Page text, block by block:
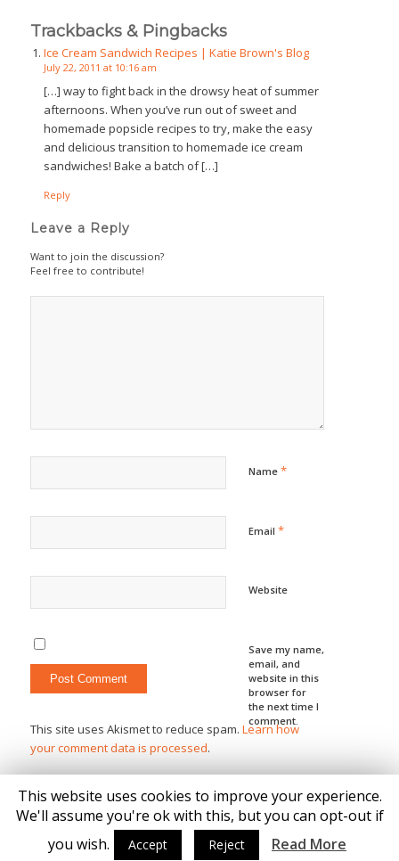
Trackbacks & Pingbacks
Ice Cream Sandwich Recipes | Katie Brown's Blog
July 22, 2011 at 10:16 am
[…] way to fight back in the drowsy heat of summer
afternoons. When you’ve run out of sweet and
homemade popsicle recipes to try, make the easy
and delicious transition to homemade ice cream
sandwiches! Bake a batch of […]
Reply
Leave a Reply
Want to join the discussion?
Feel free to contribute!
Name *
Email *
Website
Save my name,
email, and
website in this
browser for
the next time I
comment.
This site uses Akismet to reduce spam. Learn how
your comment data is processed.
© Copyright - Katie Brown
This website uses cookies to improve your experience.
We'll assume you're ok with this, but you can opt-out if
you wish.
Accept Reject Read More